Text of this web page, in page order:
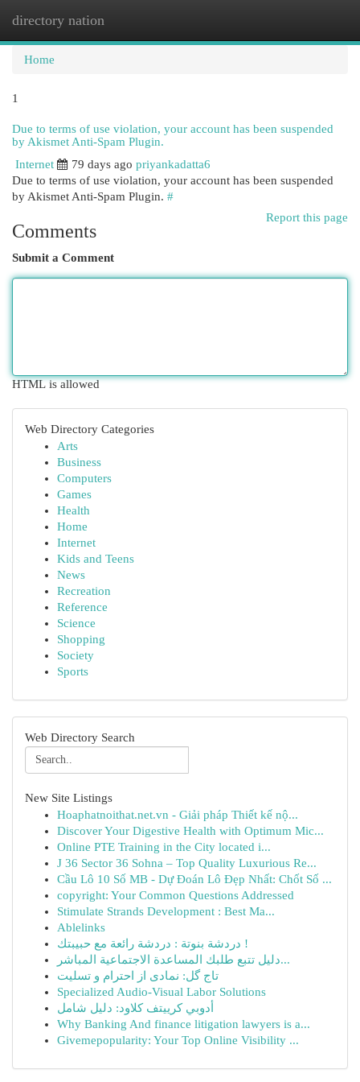
directory nation
Home
1
Due to terms of use violation, your account has been suspended
by Akismet Anti-Spam Plugin.
Internet
79 days ago priyankadatta6
Due to terms of use violation, your account has been suspended
by Akismet Anti-Spam Plugin. #
Report this page
Comments
Submit a Comment
HTML is allowed
Web Directory Categories
Arts
Business
Computers
Games
Health
Home
Internet
Kids and Teens
News
Recreation
Reference
Science
Shopping
Society
Sports
Web Directory Search
New Site Listings
Hoaphatnoithat.net.vn - Giải pháp Thiết kế nộ...
Discover Your Digestive Health with Optimum Mic...
Online PTE Training in the City located i...
J 36 Sector 36 Sohna – Top Quality Luxurious Re...
Cầu Lô 10 Số MB - Dự Đoán Lô Đẹp Nhất: Chốt Số ...
copyright: Your Common Questions Addressed
Stimulate Strands Development : Best Ma...
Ablelinks
دردشة بنوتة : دردشة رائعة مع حبيبتك !
دليل تتبع طلبك المساعدة الاجتماعية المباشر...
تاج گل: نمادی از احترام و تسلیت
Specialized Audio-Visual Labor Solutions
أدوبي كرييتف كلاود: دليل شامل
Why Banking And finance litigation lawyers is a...
Givemepopularity: Your Top Online Visibility ...